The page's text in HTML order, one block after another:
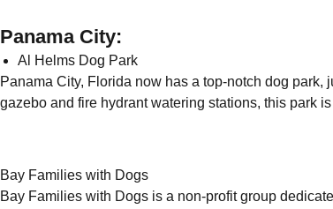
Panama City:
Al Helms Dog Park
Panama City, Florida now has a top-notch dog
gazebo and fire hydrant watering stations, this park
Bay Families with Dogs
Bay Families with Dogs is a non-profit group